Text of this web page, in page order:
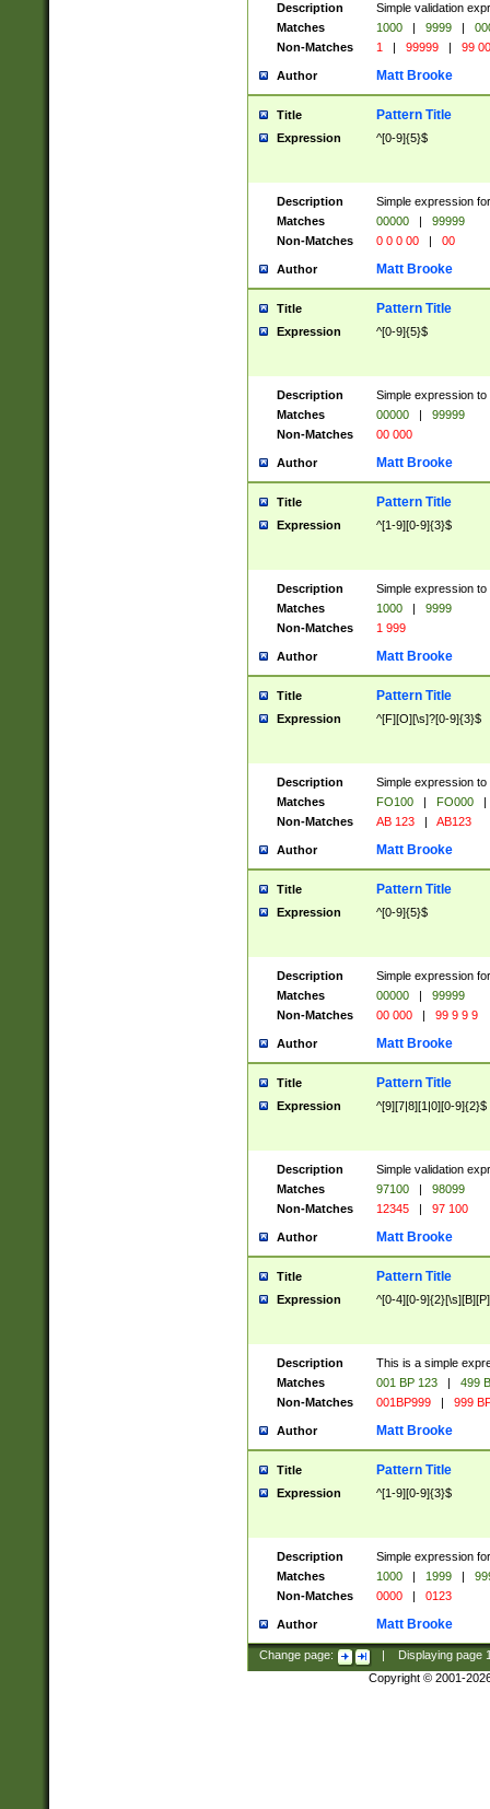
Description
Simple validation
Matches
1000 | 9999 |
Non-Matches
1 | 99999 | 99
Author Matt Brooke
Title Pattern Title
Expression ^[0-9]{5}$
Description
Simple expression
Matches
00000 |
99999
Non-Matches
0 0 0 00 | 00
Author Matt Brooke
Title Pattern Title
Expression ^[0-9]{5}$
Description
Simple expression
Matches
00000 |
99999
Non-Matches
00 000
Author Matt Brooke
Title Pattern Title
Expression ^[1-9][0-9]{3}$
Description
Simple expression
Matches
1000 |
9999
Non-Matches
1 999
Author Matt Brooke
Title Pattern Title
Expression ^[F][O][\s]?[0-9]{3}$
Description
Simple expression
Matches
FO100 | FO000
|
Non-Matches
AB 123 | AB123
Author Matt Brooke
Title Pattern Title
Expression ^[0-9]{5}$
Description
Simple expression
Matches
00000 |
99999
Non-Matches
00 000 | 99 9 9 9
Author Matt Brooke
Title Pattern Title
Expression ^[9][7|8][1|0][0-9]{2}$
Description
Simple validation
Matches
97100 |
98099
Non-Matches
12345 | 97 100
Author Matt Brooke
Title Pattern Title
Expression ^[0-4][0-
Description
This is a simple
Matches
001 BP 123 |
499
Non-Matches
001BP999 | 999
Author Matt Brooke
Title Pattern Title
Expression ^[1-9][0-9]{3}$
Description
Simple expression
Matches
1000 | 1999 |
Non-Matches
0000 | 0123
Author Matt Brooke
Change page: Displaying page
Copyright © 2001-